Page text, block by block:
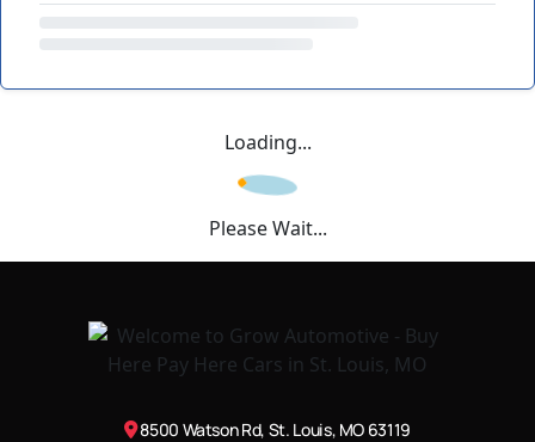
Loading...
Please Wait...
8500 Watson Rd, St. Louis, MO 63119